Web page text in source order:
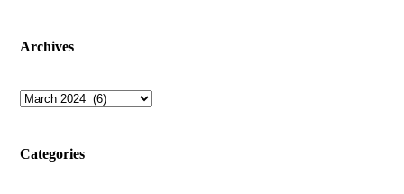
Archives
Archives
Categories